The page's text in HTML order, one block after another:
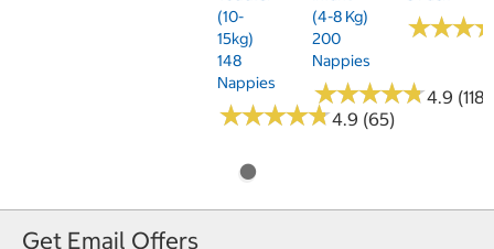
(10-
15kg)
148
Nappies
★★★★★
★★★★★4.9 (65)
(4-8 Kg)
200
Nappies
★★★★★
★★★★★4.9 (118)
★★★
★★★
Get Email Offers